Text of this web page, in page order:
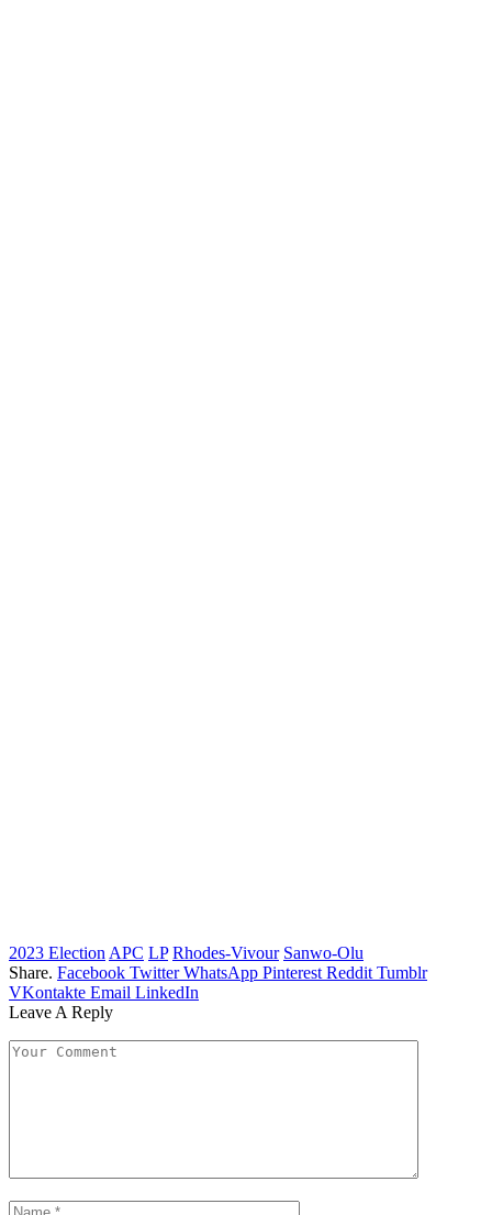
2023 Election APC LP Rhodes-Vivour Sanwo-Olu
Share. Facebook Twitter WhatsApp Pinterest Reddit Tumblr
VKontakte Email LinkedIn
Leave A Reply